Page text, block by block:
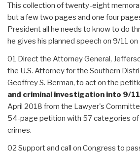
This collection of twenty-eight
but a few two pages and one four
President all he needs to know to do
he gives his planned speech on 9/11
01 Direct the Attorney General,
the U.S. Attorney for the Southern
Geoffrey S. Berman, to act on the
and criminal investigation into 9/11
April 2018 from the Lawyer's
54-page petition with 57 categories
crimes.
02 Support and call on Congress to